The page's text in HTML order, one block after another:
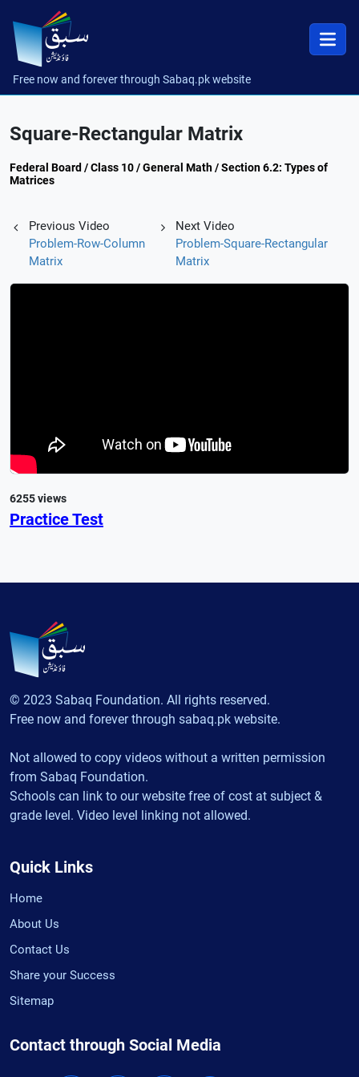
Free now and forever through Sabaq.pk website
Square-Rectangular Matrix
Federal Board / Class 10 / General Math / Section 6.2: Types of
Matrices
Previous Video
Problem-Row-Column
Matrix
Next Video
Problem-Square-Rectangular
Matrix
6255 views
Practice Test
© 2023 Sabaq Foundation. All rights reserved.
Free now and forever through sabaq.pk website.
Not allowed to copy videos without a written permission
from Sabaq Foundation.
Schools can link to our website free of cost at subject &
grade level. Video level linking not allowed.
Quick Links
Home
About Us
Contact Us
Share your Success
Sitemap
Contact through Social Media